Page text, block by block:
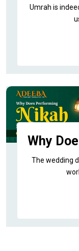
Umrah is
The wedding